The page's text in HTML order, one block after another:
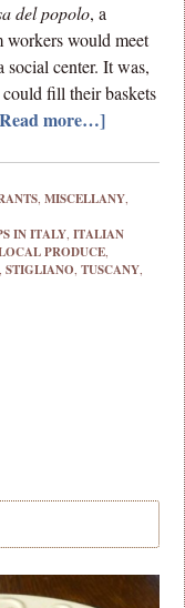
del popolo, a
workers would meet
social center. It was,
could fill their baskets
more…]
,MISCELLANY,
IN ITALY,ITALIAN
PRODUCE,
,STIGLIANO,TUSCANY,